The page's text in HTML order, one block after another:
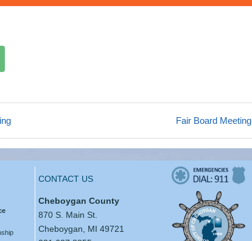
Fair Board Meeting
CONTACT US
Cheboygan County
870 S. Main St.
Cheboygan, MI 49721